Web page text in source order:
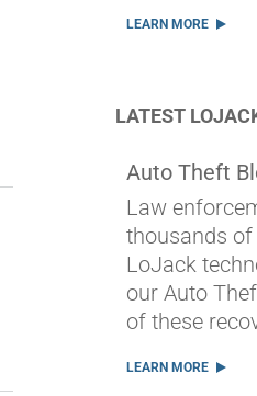
LEARN MORE
LATEST
Auto Theft
Law
thousands
LoJack
our Auto
of these
LEARN MORE